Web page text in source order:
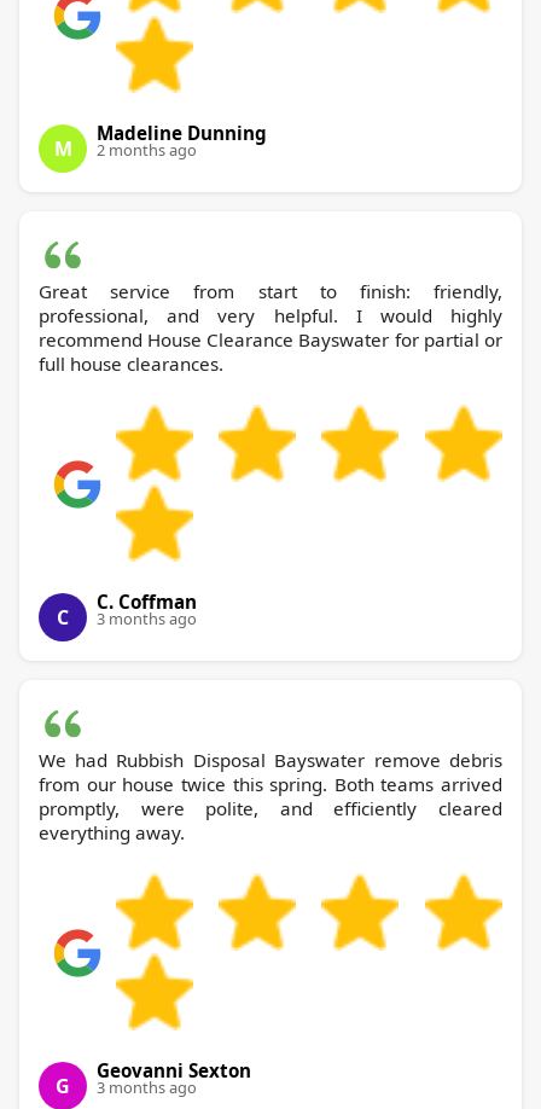
M
Madeline Dunning
2 months ago
Great service from start to finish: friendly,
professional, and very helpful. I would highly
recommend House Clearance Bayswater for partial or
full house clearances.
C
C. Coffman
3 months ago
We had Rubbish Disposal Bayswater remove debris
from our house twice this spring. Both teams arrived
promptly, were polite, and efficiently cleared
everything away.
G
Geovanni Sexton
3 months ago